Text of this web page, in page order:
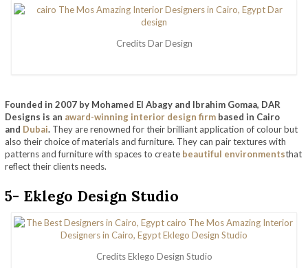
Credits Dar Design
Founded in 2007 by Mohamed El Abagy and Ibrahim Gomaa, DAR
Designs is an award-winning interior design firm based in Cairo
and Dubai. They are renowned for their brilliant application of colour but
also their choice of materials and furniture. They can pair textures with
patterns and furniture with spaces to create beautiful environmentsthat
reflect their clients needs.
5- Eklego Design Studio
Credits Eklego Design Studio